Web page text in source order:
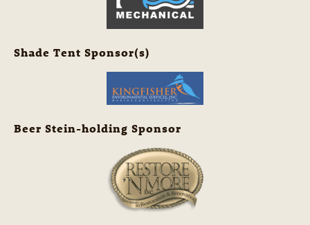
Shade Tent Sponsor(s)
Beer Stein-holding Sponsor